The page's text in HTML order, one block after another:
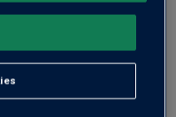
and minerality.